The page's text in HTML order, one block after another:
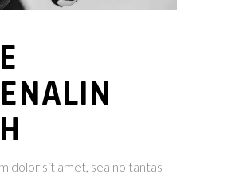
dolor sit amet, sea no tantas